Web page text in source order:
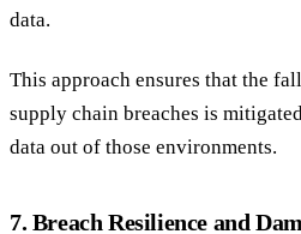
data.
This approach ensures that the
supply chain breaches is
data out of those environments.
7. Breach Resilience and